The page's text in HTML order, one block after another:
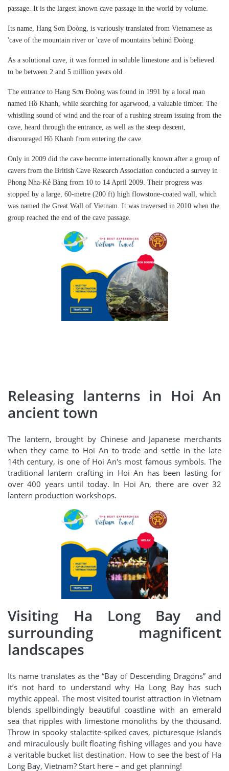
passage. It is the largest known cave passage in the world by volume.
Its name, Hang Sơn Đoòng, is variously translated from Vietnamese as
'cave of the mountain river or 'cave of mountains behind Đoòng.
As a solutional cave, it was formed in soluble limestone and is believed
to be between 2 and 5 million years old.
The entrance to Hang Sơn Đoòng was found in 1991 by a local man
named Hồ Khanh, while searching for agarwood, a valuable timber. The
whistling sound of wind and the roar of a rushing stream issuing from the
cave, heard through the entrance, as well as the steep descent,
discouraged Hồ Khanh from entering the cave.
Only in 2009 did the cave become internationally known after a group of
cavers from the British Cave Research Association conducted a survey in
Phong Nha-Kẻ Bàng from 10 to 14 April 2009. Their progress was
stopped by a large, 60-metre (200 ft) high flowstone-coated wall, which
was named the Great Wall of Vietnam. It was traversed in 2010 when the
group reached the end of the cave passage.
Releasing lanterns in Hoi An
ancient town
The lantern, brought by Chinese and Japanese merchants
when they came to Hoi An to trade and settle in the late
14th century, is one of Hoi An's most famous symbols. The
traditional lantern crafting in Hoi An has been lasting for
over 400 years until today. In Hoi An, there are over 32
lantern production workshops.
Visiting Ha Long Bay and
surrounding magnificent
landscapes
Its name translates as the “Bay of Descending Dragons” and
it’s not hard to understand why Ha Long Bay has such
mythic appeal. The most visited tourist attraction in Vietnam
blends spellbindingly beautiful coastline with an emerald
sea that ripples with limestone monoliths by the thousand.
Throw in spooky stalactite-spiked caves, picturesque islands
and miraculously built floating fishing villages and you have
a veritable bucket list destination. How to see the best of Ha
Long Bay, Vietnam? Start here – and get planning!